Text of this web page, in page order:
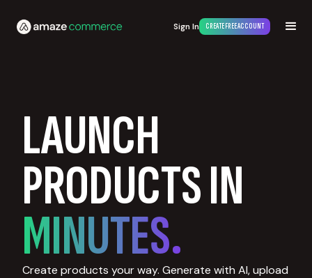
Sign In CREATE FREE ACCOUNT
LAUNCH
PRODUCTS IN
MINUTES.
Create products your way. Generate with AI, upload